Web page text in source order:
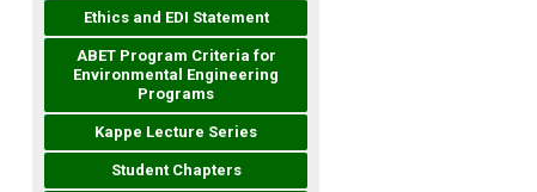
Ethics and EDI Statement
ABET Program Criteria for
Environmental Engineering
Programs
Kappe Lecture Series
Student Chapters